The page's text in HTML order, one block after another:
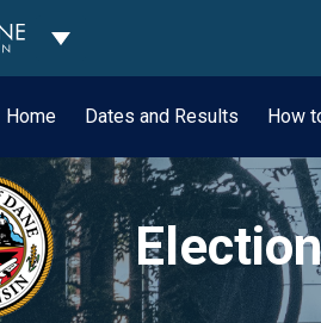
Toggle Dropdown
Home Dates and Results How